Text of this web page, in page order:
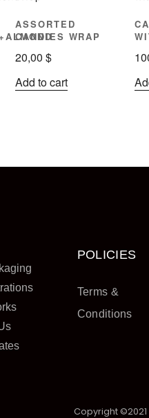
ASSORTED
CANDIES WRAP
20,00 $
Add to cart
POLICIES
Terms &
Conditions
Copyright ©2021